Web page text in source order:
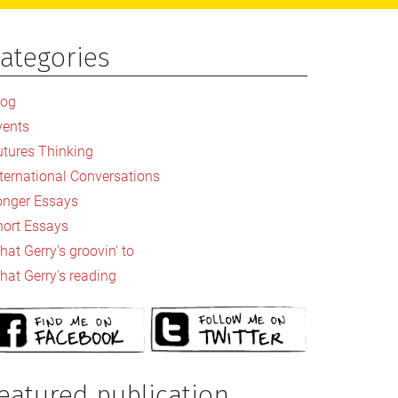
Thinking
Conversations
Essays
Essays
Gerry's groovin' to
Gerry's reading